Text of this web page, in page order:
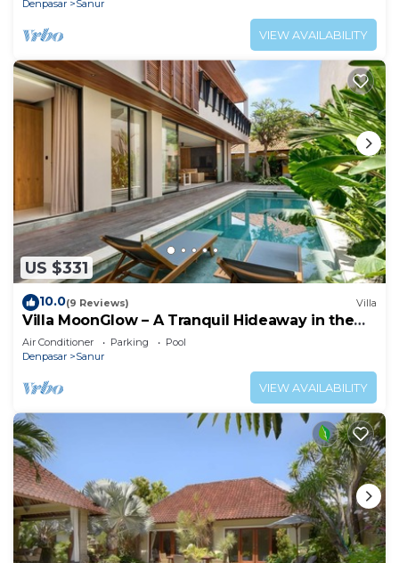
Denpasar Sanur
VIEW AVAILABILITY
US $331
10.0(9 Reviews) Villa
Villa MoonGlow – A Tranquil Hideaway in the
Heart of Sanur
Air Conditioner Parking
Pool
Denpasar
Sanur
VIEW AVAILABILITY